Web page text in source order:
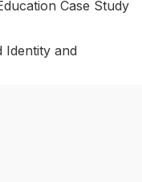
Case Study
Identity and